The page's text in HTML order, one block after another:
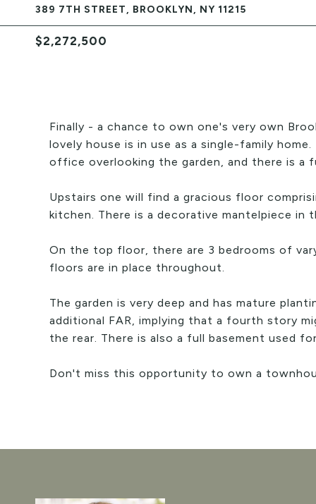
389 7TH STREET, BROOKLYN, NY 11215
$2,272,500
Finally - a chance to own one's very own
lovely house is in use as a single-family
office overlooking the garden, and there is a
Upstairs one will find a gracious floor
kitchen. There is a decorative mantelpiece in
On the top floor, there are 3 bedrooms of
floors are in place throughout.
The garden is very deep and has mature
additional FAR, implying that a fourth story
the rear. There is also a full basement used
Don't miss this opportunity to own a